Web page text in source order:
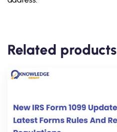
Related products